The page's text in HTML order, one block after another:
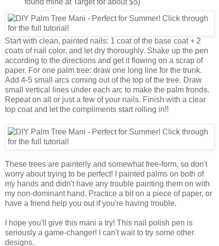
Start with clean, painted nails: 1 coat of the base coat + 2
coats of nail color, and let dry thoroughly. Shake up the pen
according to the directions and get it flowing on a scrap of
paper. For one palm tree: draw one long line for the trunk.
Add 4-5 small arcs coming out of the top of the tree. Draw
small vertical lines under each arc to make the palm fronds.
Repeat on all or just a few of your nails. Finish with a clear
top coat and let the compliments start rolling in!!
These trees are painterly and somewhat free-form, so don't
worry about trying to be perfect! I painted palms on both of
my hands and didn't have any trouble painting them on with
my non-dominant hand. Practice a bit on a piece of paper, or
have a friend help you out if you're having trouble.
I hope you'll give this mani a try! This nail polish pen is
seriously a game-changer! I can't wait to try some other
designs.